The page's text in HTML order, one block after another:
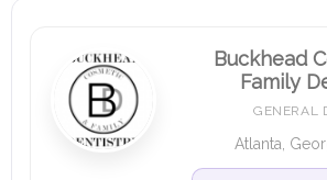
Buckhead
Family
GENERAL
Atlanta,